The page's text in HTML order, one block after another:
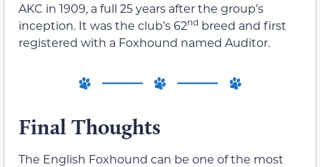
AKC in 1909, a full 25 years after the group’s
inception. It was the club’s 62nd breed and first
registered with a Foxhound named Auditor.
Final Thoughts
The English Foxhound can be one of the most